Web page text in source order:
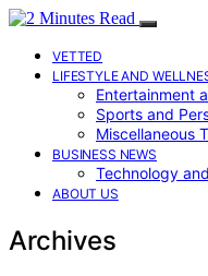
VETTED
LIFESTYLE AND
Entertainment
Sports and
Miscellaneous
BUSINESS NEWS
Technology
ABOUT US
Archives